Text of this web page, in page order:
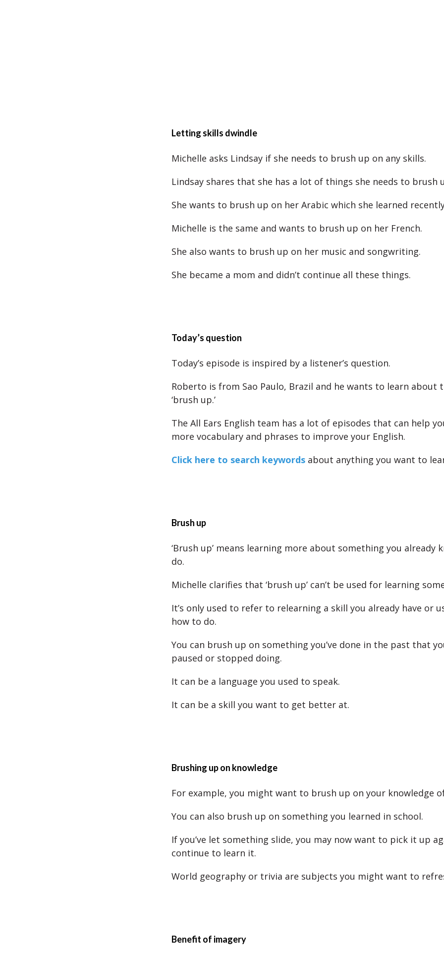
Letting skills dwindle
Michelle asks Lindsay if she needs to brush up on any skills.
Lindsay shares that she has a lot of things she needs to brush
She wants to brush up on her Arabic which she learned
Michelle is the same and wants to brush up on her French.
She also wants to brush up on her music and songwriting.
She became a mom and didn’t continue all these things.
Today’s question
Today’s episode is inspired by a listener’s question.
Roberto is from Sao Paulo, Brazil and he wants to learn about
‘brush up.’
The All Ears English team has a lot of episodes that can help
more vocabulary and phrases to improve your English.
Click here to search keywordsabout anything you want to
Brush up
‘Brush up’ means learning more about something you already
do.
Michelle clarifies that ‘brush up’ can’t be used for learning
It’s only used to refer to relearning a skill you already have or
how to do.
You can brush up on something you’ve done in the past that
paused or stopped doing.
It can be a language you used to speak.
It can be a skill you want to get better at.
Brushing up on knowledge
For example, you might want to brush up on your knowledge
You can also brush up on something you learned in school.
If you’ve let something slide, you may now want to pick it up
continue to learn it.
World geography or trivia are subjects you might want to
Benefit of imagery